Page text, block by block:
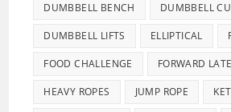
DUMBBELL BENCH DUMBBELL
DUMBBELL LIFTS ELLIPTICAL
FOOD CHALLENGE FORWARD
HEAVY ROPES JUMP ROPE